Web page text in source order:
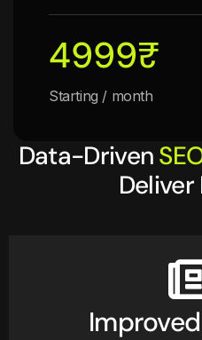
4999₹
Starting / month
Data-Driven
Deliver